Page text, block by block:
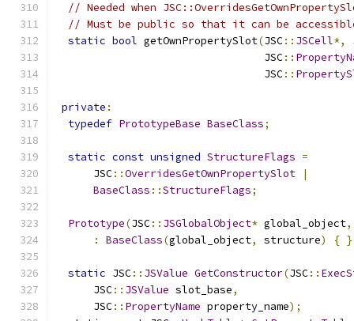
// Needed when
// Must be public so that it can be
static bool getOwnPropertySlot(JSC:: JSCell*,
                                 JSC
::
                                 JSC
::
private :
typedef PrototypeBase BaseClass;
static const unsigned StructureFlags =
      JSC
::OverridesGetOwnPropertySlot
|
BaseClass ::StructureFlags;
Prototype(JSC:: JSGlobalObject* global_object,
:
BaseClass(global_object, structure) { }
static JSC:: JSValue GetConstructor(JSC::
      JSC
:: JSValue slot_base,
      JSC
:: PropertyName property_name);